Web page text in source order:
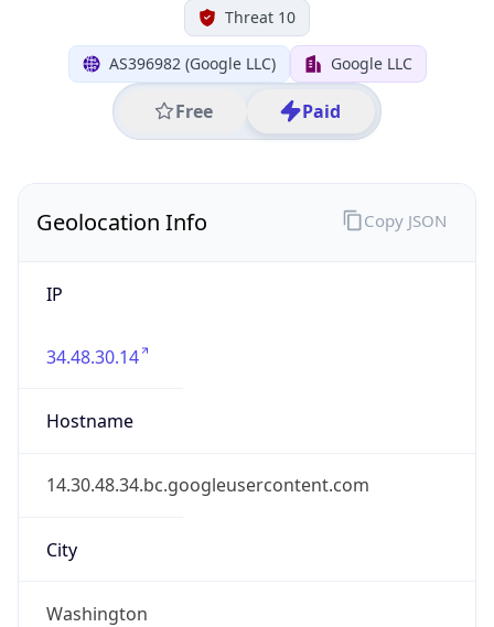
Threat 10
AS396982 (Google LLC) Google LLC
Free Paid
Geolocation Info
IP
34.48.30.14
Hostname
14.30.48.34.bc.googleusercontent.com
City
Washington
Copy JSON